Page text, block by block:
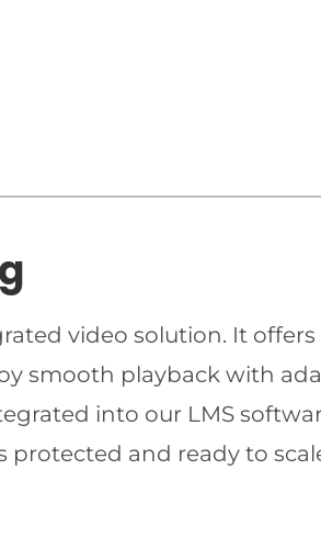
video solution. It
smooth playback with
into our LMS
and ready to